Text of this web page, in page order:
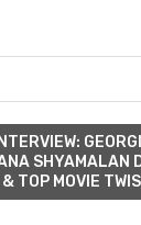
SHYAMALAN
TOP MOVIE